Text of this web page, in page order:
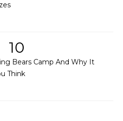
10
Bears Camp And Why It
Think